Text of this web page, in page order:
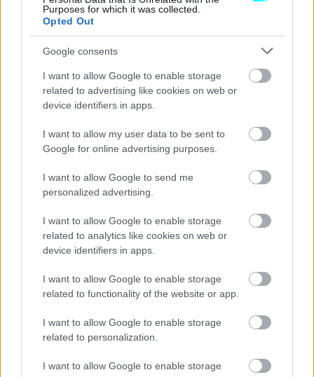
Purposes for which it was collected.
Opted Out
Google consents
I want to allow Google to enable storage
related to advertising like cookies on web or
device identifiers in apps.
I want to allow my user data to be sent to
Google for online advertising purposes.
I want to allow Google to send me
personalized advertising.
I want to allow Google to enable storage
related to analytics like cookies on web or
device identifiers in apps.
I want to allow Google to enable storage
related to functionality of the website or app.
I want to allow Google to enable storage
related to personalization.
I want to allow Google to enable storage
Opel Astra: Αυτοί είναι οι λόγοι που
CAR & MOTOR TEAM